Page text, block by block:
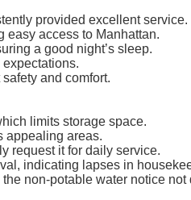
provided excellent service.
easy access to Manhattan.
a good night’s sleep.
and comfort.
limits storage space.
appealing areas.
request it for daily service.
indicating lapses in
non-potable water notice